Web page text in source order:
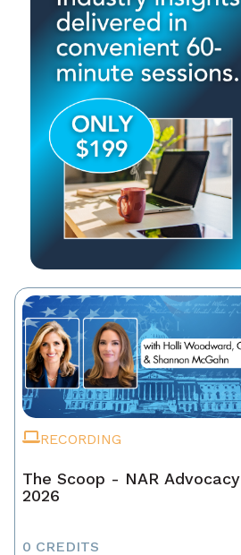
RECORDING
The Scoop - NAR Advocacy
2026
0 CREDITS